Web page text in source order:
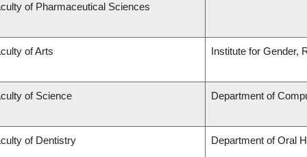
of Pharmaceutical Sciences
of Arts Institute for Gender,
of Science Department of
of Dentistry Department of Oral